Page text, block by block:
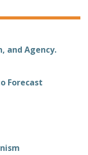
and Agency.
Forecast